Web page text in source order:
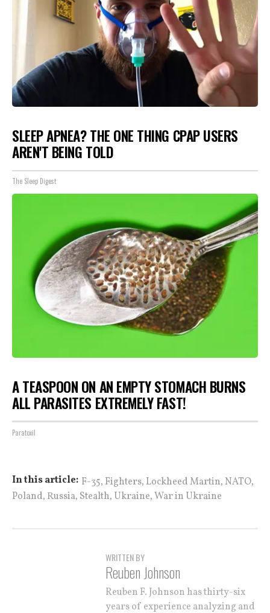
SLEEP APNEA? THE ONE THING CPAP USERS
AREN'T BEING TOLD
The Sleep Digest
A TEASPOON ON AN EMPTY STOMACH BURNS
ALL PARASITES EXTREMELY FAST!
Paratoxil
In this article: F-35, Fighters, Lockheed Martin,NATO,
Poland, Russia, Stealth, Ukraine,War in Ukraine
WRITTEN BY
Reuben Johnson
Reuben F. Johnson has thirty-six
years of experience analyzing and